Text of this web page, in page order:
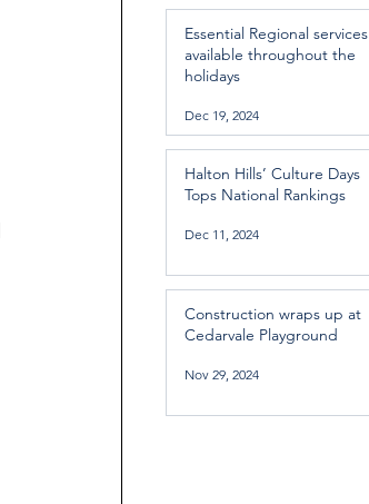
Essential Regional services
available throughout the
holidays
Dec 19, 2024
Halton Hills’ Culture Days
Tops National Rankings
Dec 11, 2024
Construction wraps up at
Cedarvale Playground
Nov 29, 2024